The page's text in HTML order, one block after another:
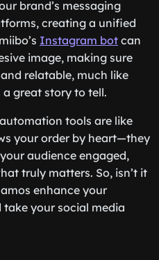
brand’s messaging
creating a unified
Instagram bot can
image, making sure
relatable, much like
great story to tell.
tools are like
your order by heart—they
audience engaged,
truly matters. So, isn’t it
enhance your
your social media